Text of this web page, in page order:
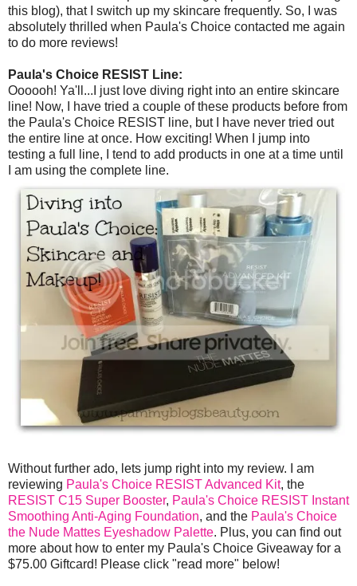
this blog), that I switch up my skincare frequently. So, I was
absolutely thrilled when Paula's Choice contacted me again
to do more reviews!
Paula's Choice RESIST Line:
Oooooh! Ya'll...I just love diving right into an entire skincare
line! Now, I have tried a couple of these products before from
the Paula's Choice RESIST line, but I have never tried out
the entire line at once. How exciting! When I jump into
testing a full line, I tend to add products in one at a time until
I am using the complete line.
Without further ado, lets jump right into my review. I am
reviewing Paula's Choice RESIST Advanced Kit, the
RESIST C15 Super Booster, Paula's Choice RESIST Instant
Smoothing Anti-Aging Foundation, and the Paula's Choice
the Nude Mattes Eyeshadow Palette. Plus, you can find out
more about how to enter my Paula's Choice Giveaway for a
$75.00 Giftcard! Please click "read more" below!